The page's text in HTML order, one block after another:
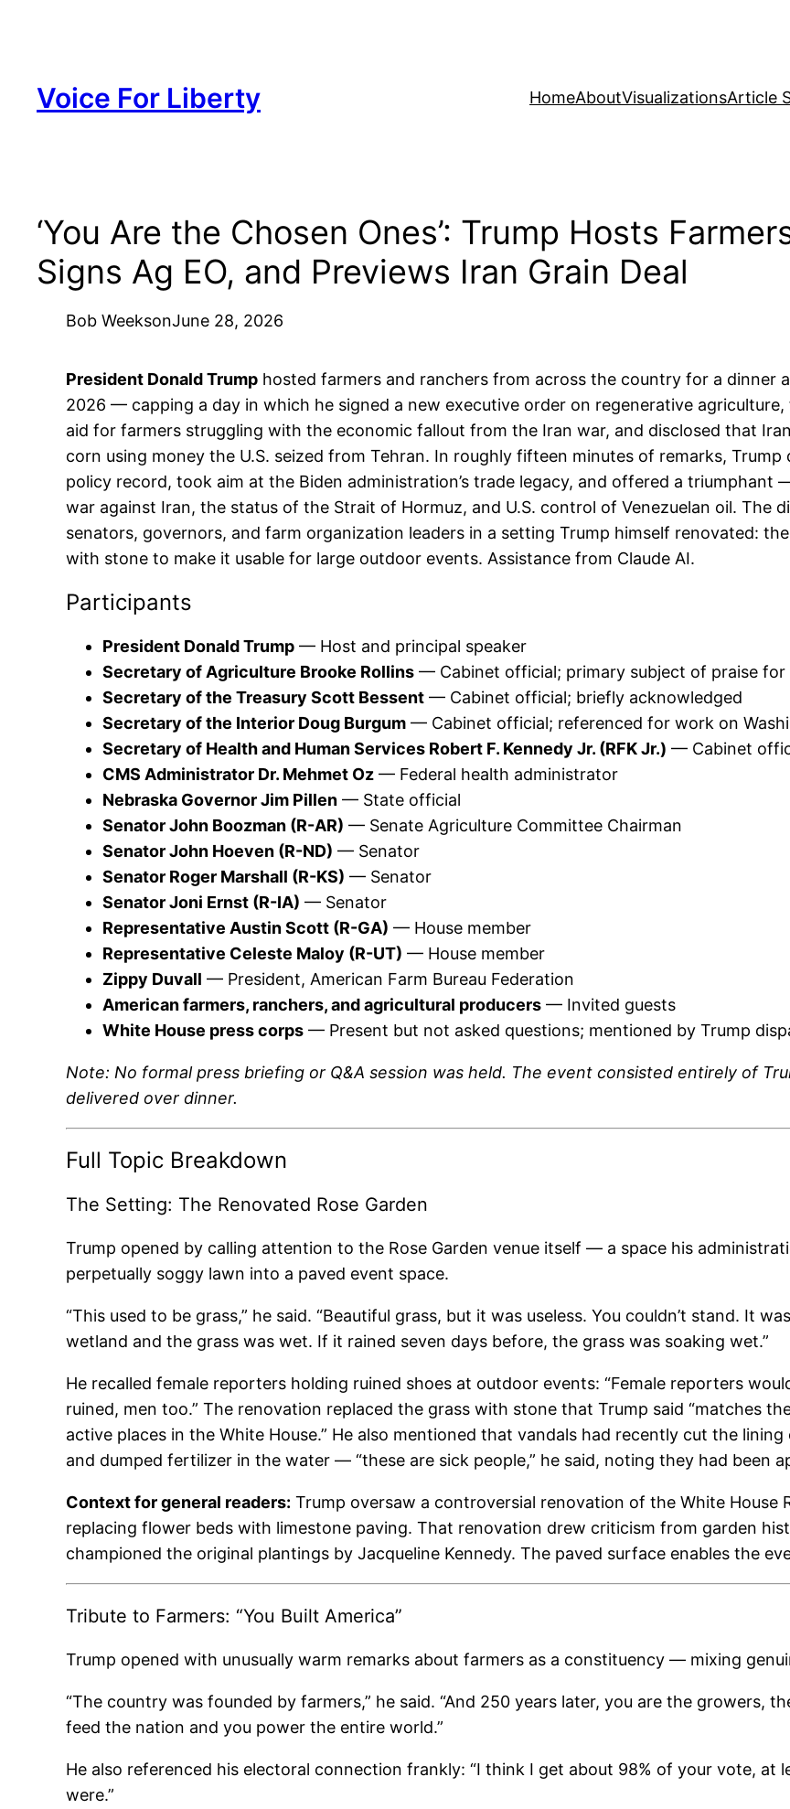
Voice For Liberty HomeAboutVisualizationsArticle
‘You Are the Chosen Ones’: Trump Hosts
Signs Ag EO, and Previews Iran Grain Deal
Bob WeeksonJune 28, 2026
President Donald Trump hosted farmers and ranchers from across the country for a dinner
2026 — capping a day in which he signed a new executive order on regenerative agriculture,
aid for farmers struggling with the economic fallout from the Iran war, and disclosed that
corn using money the U.S. seized from Tehran. In roughly fifteen minutes of remarks,
policy record, took aim at the Biden administration’s trade legacy, and offered a
war against Iran, the status of the Strait of Hormuz, and U.S. control of Venezuelan oil. The
senators, governors, and farm organization leaders in a setting Trump himself renovated:
with stone to make it usable for large outdoor events. Assistance from Claude AI.
Participants
President Donald Trump — Host and principal speaker
Secretary of Agriculture Brooke Rollins — Cabinet official; primary subject of praise
Secretary of the Treasury Scott Bessent — Cabinet official; briefly acknowledged
Secretary of the Interior Doug Burgum — Cabinet official; referenced for work on
Secretary of Health and Human Services Robert F. Kennedy Jr. (RFK Jr.) — Cabinet
CMS Administrator Dr. Mehmet Oz — Federal health administrator
Nebraska Governor Jim Pillen — State official
Senator John Boozman (R-AR) — Senate Agriculture Committee Chairman
Senator John Hoeven (R-ND) — Senator
Senator Roger Marshall (R-KS) — Senator
Senator Joni Ernst (R-IA) — Senator
Representative Austin Scott (R-GA) — House member
Representative Celeste Maloy (R-UT) — House member
Zippy Duvall — President, American Farm Bureau Federation
American farmers, ranchers, and agricultural producers — Invited guests
White House press corps — Present but not asked questions; mentioned by Trump
Note: No formal press briefing or Q&A session was held. The event consisted entirely of
delivered over dinner.
Full Topic Breakdown
The Setting: The Renovated Rose Garden
Trump opened by calling attention to the Rose Garden venue itself — a space his
perpetually soggy lawn into a paved event space.
“This used to be grass,” he said. “Beautiful grass, but it was useless. You couldn’t stand. It
wetland and the grass was wet. If it rained seven days before, the grass was soaking wet.”
He recalled female reporters holding ruined shoes at outdoor events: “Female reporters
ruined, men too.” The renovation replaced the grass with stone that Trump said “matches
active places in the White House.” He also mentioned that vandals had recently cut the
and dumped fertilizer in the water — “these are sick people,” he said, noting they had been
Context for general readers: Trump oversaw a controversial renovation of the White House
replacing flower beds with limestone paving. That renovation drew criticism from garden
championed the original plantings by Jacqueline Kennedy. The paved surface enables the
Tribute to Farmers: “You Built America”
Trump opened with unusually warm remarks about farmers as a constituency — mixing
“The country was founded by farmers,” he said. “And 250 years later, you are the growers,
feed the nation and you power the entire world.”
He also referenced his electoral connection frankly: “I think I get about 98% of your vote, at
were.”